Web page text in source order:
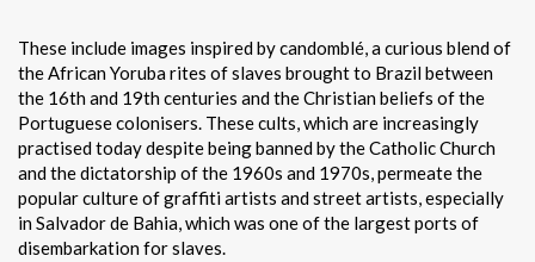
These include images inspired by candomblé, a curious blend of
the African Yoruba rites of slaves brought to Brazil between
the 16th and 19th centuries and the Christian beliefs of the
Portuguese colonisers. These cults, which are increasingly
practised today despite being banned by the Catholic Church
and the dictatorship of the 1960s and 1970s, permeate the
popular culture of graffiti artists and street artists, especially
in Salvador de Bahia, which was one of the largest ports of
disembarkation for slaves.